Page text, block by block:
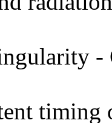
-
timing